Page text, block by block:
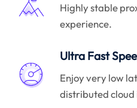
Highly stable
experience.
Ultra Fast
Enjoy very low
distributed